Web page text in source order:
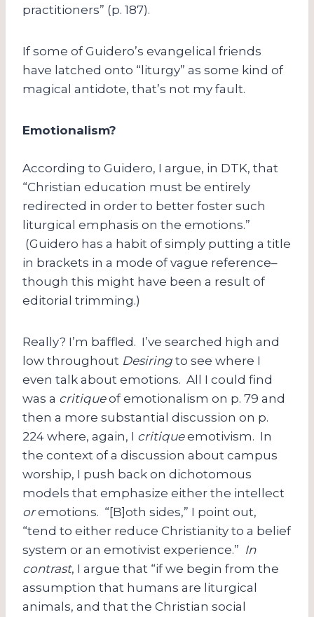
practitioners” (p. 187).
If some of Guidero’s evangelical friends
have latched onto “liturgy” as some kind of
magical antidote, that’s not my fault.
Emotionalism?
According to Guidero, I argue, in DTK, that
“Christian education must be entirely
redirected in order to better foster such
liturgical emphasis on the emotions.”
(Guidero has a habit of simply putting a title
in brackets in a mode of vague reference–
though this might have been a result of
editorial trimming.)
Really? I’m baffled. I’ve searched high and
low throughout Desiring to see where I
even talk about emotions. All I could find
was a critiqueof emotionalism on p. 79 and
then a more substantial discussion on p.
224 where, again, I critiqueemotivism. In
the context of a discussion about campus
worship, I push back on dichotomous
models that emphasize either the intellect
oremotions. “[B]oth sides,” I point out,
“tend to either reduce Christianity to a belief
system or an emotivist experience.” In
contrast, I argue that “if we begin from the
assumption that humans are liturgical
animals, and that the Christian social